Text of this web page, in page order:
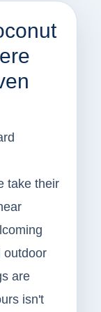
take their
outdoor
are
isn't